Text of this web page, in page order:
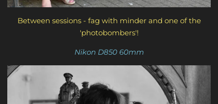
Between sessions - fag with minder and one of the
'photobombers'!
Nikon D850 60mm